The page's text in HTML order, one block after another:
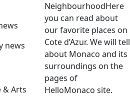
news
& Arts
NeighbourhoodHere
you can read about
our favorite places on
Cote d’Azur. We will tell
about Monaco and its
surroundings on the
pages of
HelloMonaco site.